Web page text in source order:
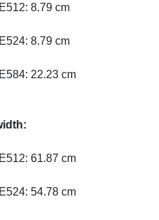
8.79 cm
8.79 cm
22.23 cm
61.87 cm
54.78 cm